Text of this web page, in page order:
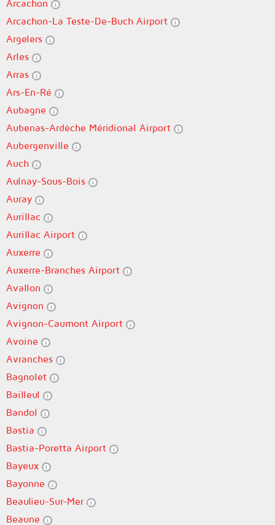
Arcachon
Arcachon-La Teste-De-Buch Airport
Argelers
Arles
Arras
Ars-En-Ré
Aubagne
Aubenas-Ardèche Méridional Airport
Aubergenville
Auch
Aulnay-Sous-Bois
Auray
Aurillac
Aurillac Airport
Auxerre
Auxerre-Branches Airport
Avallon
Avignon
Avignon-Caumont Airport
Avoine
Avranches
Bagnolet
Bailleul
Bandol
Bastia
Bastia-Poretta Airport
Bayeux
Bayonne
Beaulieu-Sur-Mer
Beaune